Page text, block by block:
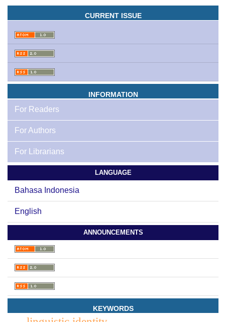
CURRENT ISSUE
INFORMATION
For Readers
For Authors
For Librarians
LANGUAGE
Bahasa Indonesia
English
ANNOUNCEMENTS
KEYWORDS